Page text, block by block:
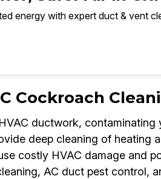
energy with expert duct & vent
Cockroach
ductwork, contaminating
deep cleaning of heating
costly HVAC damage and
AC duct pest control,